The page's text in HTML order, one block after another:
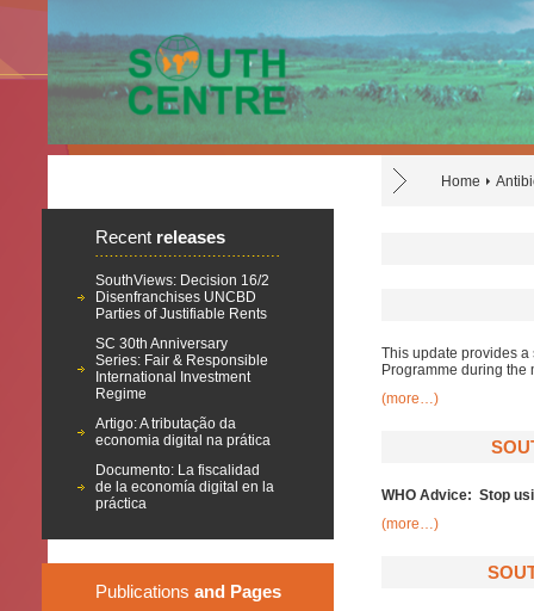
Home
Recent releases
SouthViews: Decision 16/2
Disenfranchises UNCBD
Parties of Justifiable Rents
SC 30th Anniversary
Series: Fair & Responsible
International Investment
Regime
Artigo: A tributação da
economia digital na prática
Documento: La fiscalidad
de la economía digital en la
práctica
Publications and Pages
This update provides
Programme during the
(more…)
WHO Advice: Stop
(more…)